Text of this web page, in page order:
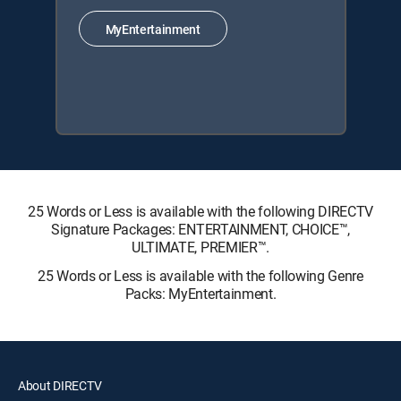
MyEntertainment
25 Words or Less is available with the following DIRECTV
Signature Packages: ENTERTAINMENT, CHOICE™,
ULTIMATE, PREMIER™.
25 Words or Less is available with the following Genre
Packs: MyEntertainment.
About DIRECTV